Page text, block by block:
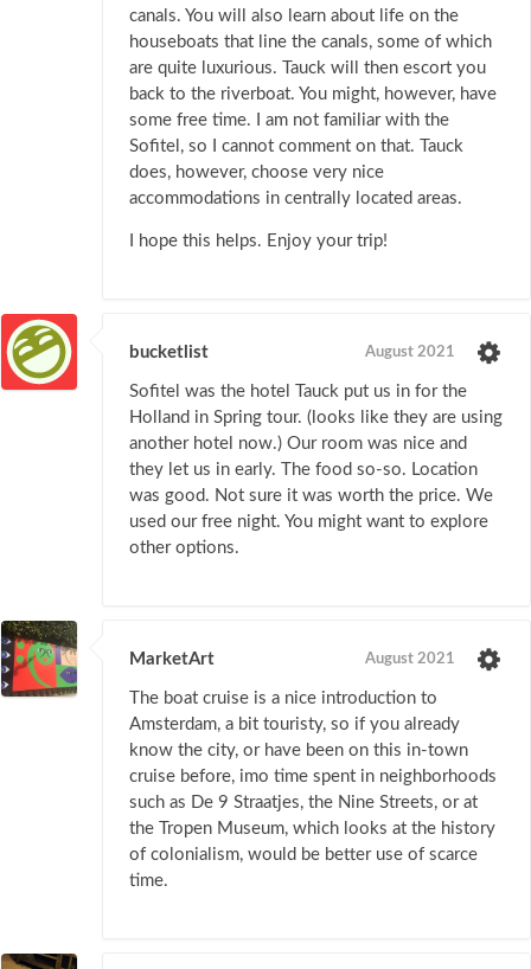
canals. You will also learn about life on the
houseboats that line the canals, some of which
are quite luxurious. Tauck will then escort you
back to the riverboat. You might, however, have
some free time. I am not familiar with the
Sofitel, so I cannot comment on that. Tauck
does, however, choose very nice
accommodations in centrally located areas.
I hope this helps. Enjoy your trip!
bucketlist August 2021
Sofitel was the hotel Tauck put us in for the
Holland in Spring tour. (looks like they are using
another hotel now.) Our room was nice and
they let us in early. The food so-so. Location
was good. Not sure it was worth the price. We
used our free night. You might want to explore
other options.
MarketArt August 2021
The boat cruise is a nice introduction to
Amsterdam, a bit touristy, so if you already
know the city, or have been on this in-town
cruise before, imo time spent in neighborhoods
such as De 9 Straatjes, the Nine Streets, or at
the Tropen Museum, which looks at the history
of colonialism, would be better use of scarce
time.